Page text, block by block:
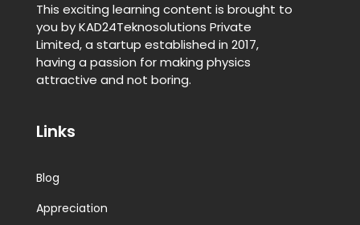
This exciting learning content is brought to
you by KAD24Teknosolutions Private
Limited, a startup established in 2017,
having a passion for making physics
attractive and not boring.
Links
Blog
Appreciation